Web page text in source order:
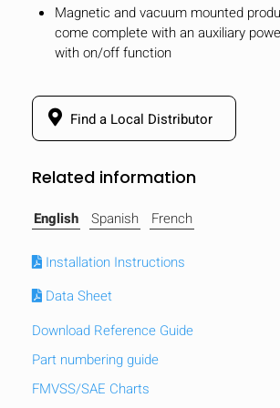
Magnetic and vacuum mounted
come complete with an auxiliary
with on/off function
Find a Local Distributor
Related information
English Spanish French
Installation Instructions
Data Sheet
Download Reference Guide
Part numbering guide
FMVSS/SAE Charts